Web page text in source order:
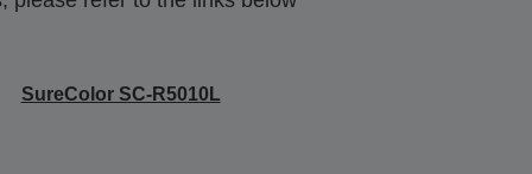
SureColor SC-R5010L